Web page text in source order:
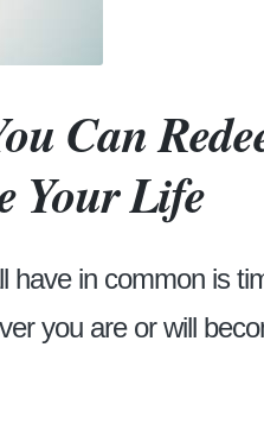
Can
Your Life
have in common is
you are or will